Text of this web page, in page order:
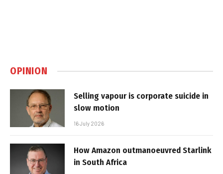
OPINION
Selling vapour is corporate suicide in
slow motion
16 July 2026
How Amazon outmanoeuvred Starlink
in South Africa